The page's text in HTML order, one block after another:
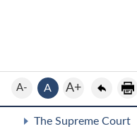
A- A A+
The Supreme Court